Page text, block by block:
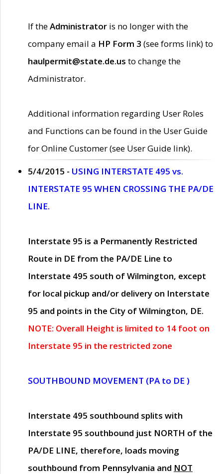
If theAdministrator is no longer with the
company email a HP Form 3 (see forms link) to
haulpermit@state.de.us to change the
Administrator.
Additional information regarding User Roles
and Functions can be found in the User Guide
for Online Customer (see User Guide link).
5/4/2015 - USING INTERSTATE 495 vs.
INTERSTATE 95 WHEN CROSSING THE PA/DE
LINE.
Interstate 95 is a Permanently Restricted
Route in DE from the PA/DE Line to
Interstate 495 south of Wilmington, except
for local pickup and/or delivery on Interstate
95 and points in the City of Wilmington, DE.
NOTE: Overall Height is limited to 14 foot on
Interstate 95 in the restricted zone
SOUTHBOUND MOVEMENT (PA to DE )
Interstate 495 southbound splits with
Interstate 95 southbound just NORTH of the
PA/DE LINE, therefore, loads moving
southbound from Pennsylvania and NOT